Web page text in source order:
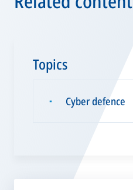
Topics
▪ Cyber defence